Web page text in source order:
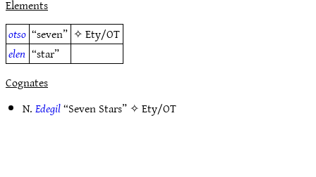
Elements
otso “seven” ✧Ety/OT
elen “star”
Cognates
N.Edegil“Seven Stars” ✧Ety/OT